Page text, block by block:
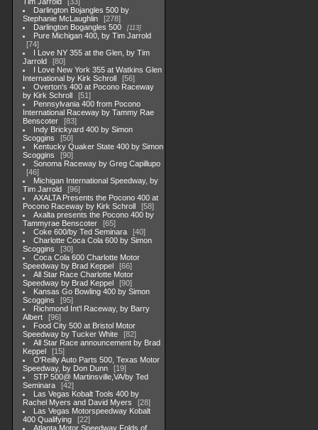
Darlington Bojangles 500 by
Stephanie McLaughlin
278
Darlington Bogangles 500
113
Pure Michigan 400, by Tim Jarrold
74
I Love NY 355 at the Glen, by Tim
Jarrold
80
I Love New York 355 at Watkins Glen
International by Kirk Schroll
56
Overton's 400 at Pocono Raceway
by Kirk Schroll
51
Pennsylvania 400 from Pocono
International Raceway by Tammy Rae
Benscoter
83
Indy Brickyard 400 by Simon
Scoggins
50
Kentucky Quaker State 400 by Simon
Scoggins
90
Sonoma Raceway by Greg Capillupo
46
Michigan International Speedway, by
Tim Jarrold
96
AXALTA Presents the Pocono 400 at
Pocono Raceway by Kirk Schroll
58
Axalta presents the Pocono 400 by
Tammyrae Benscoter
65
Coke 600/by Ted Seminara
40
Charlotte Coca Cola 600 by Simon
Scoggins
30
Coca Cola 600 Charlotte Motor
Speedway by Brad Keppel
66
All Star Race Charlotte Motor
Speedway by Brad Keppel
90
Kansas Go Bowling 400 by Simon
Scoggins
95
Richmond Int'l Raceway, by Barry
Albert
96
Food City 500 at Bristol Motor
Speedway by Tucker White
82
All Star Race announcement by Brad
Keppel
15
O'Reilly Auto Parts 500, Texas Motor
Speedway, by Don Dunn
19
STP 500@ Martinsville,VA/by Ted
Seminara
42
Las Vegas Kobalt Tools 400 by
Rachel Myers and David Myers
28
Las Vegas Motorspeedway Kobalt
400 Qualifying
22
Atlanta Motor Speedway Folds of